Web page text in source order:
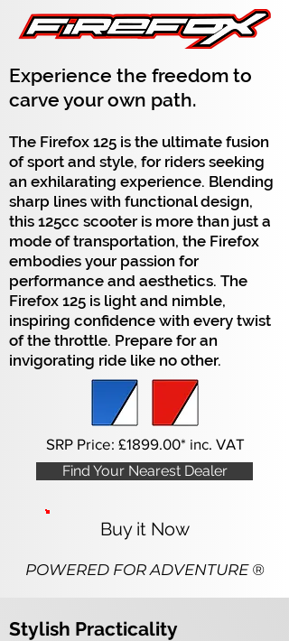
Experience the freedom to
carve your own path.
The Firefox 125 is the ultimate fusion
of sport and style, for riders seeking
an exhilarating experience. Blending
sharp lines with functional design,
this 125cc scooter is more than just a
mode of transportation, the Firefox
embodies your passion for
performance and aesthetics. The
Firefox 125 is light and nimble,
inspiring confidence with every twist
of the throttle. Prepare for an
invigorating ride like no other.
SRP Price: £1899.00* inc. VAT
Find Your Nearest Dealer
Buy it Now
POWERED FOR ADVENTURE ®
Stylish Practicality